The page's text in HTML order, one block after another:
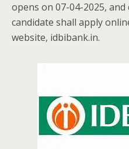
opens on 07-04-2025,
candidate shall apply
website, idbibank.in.